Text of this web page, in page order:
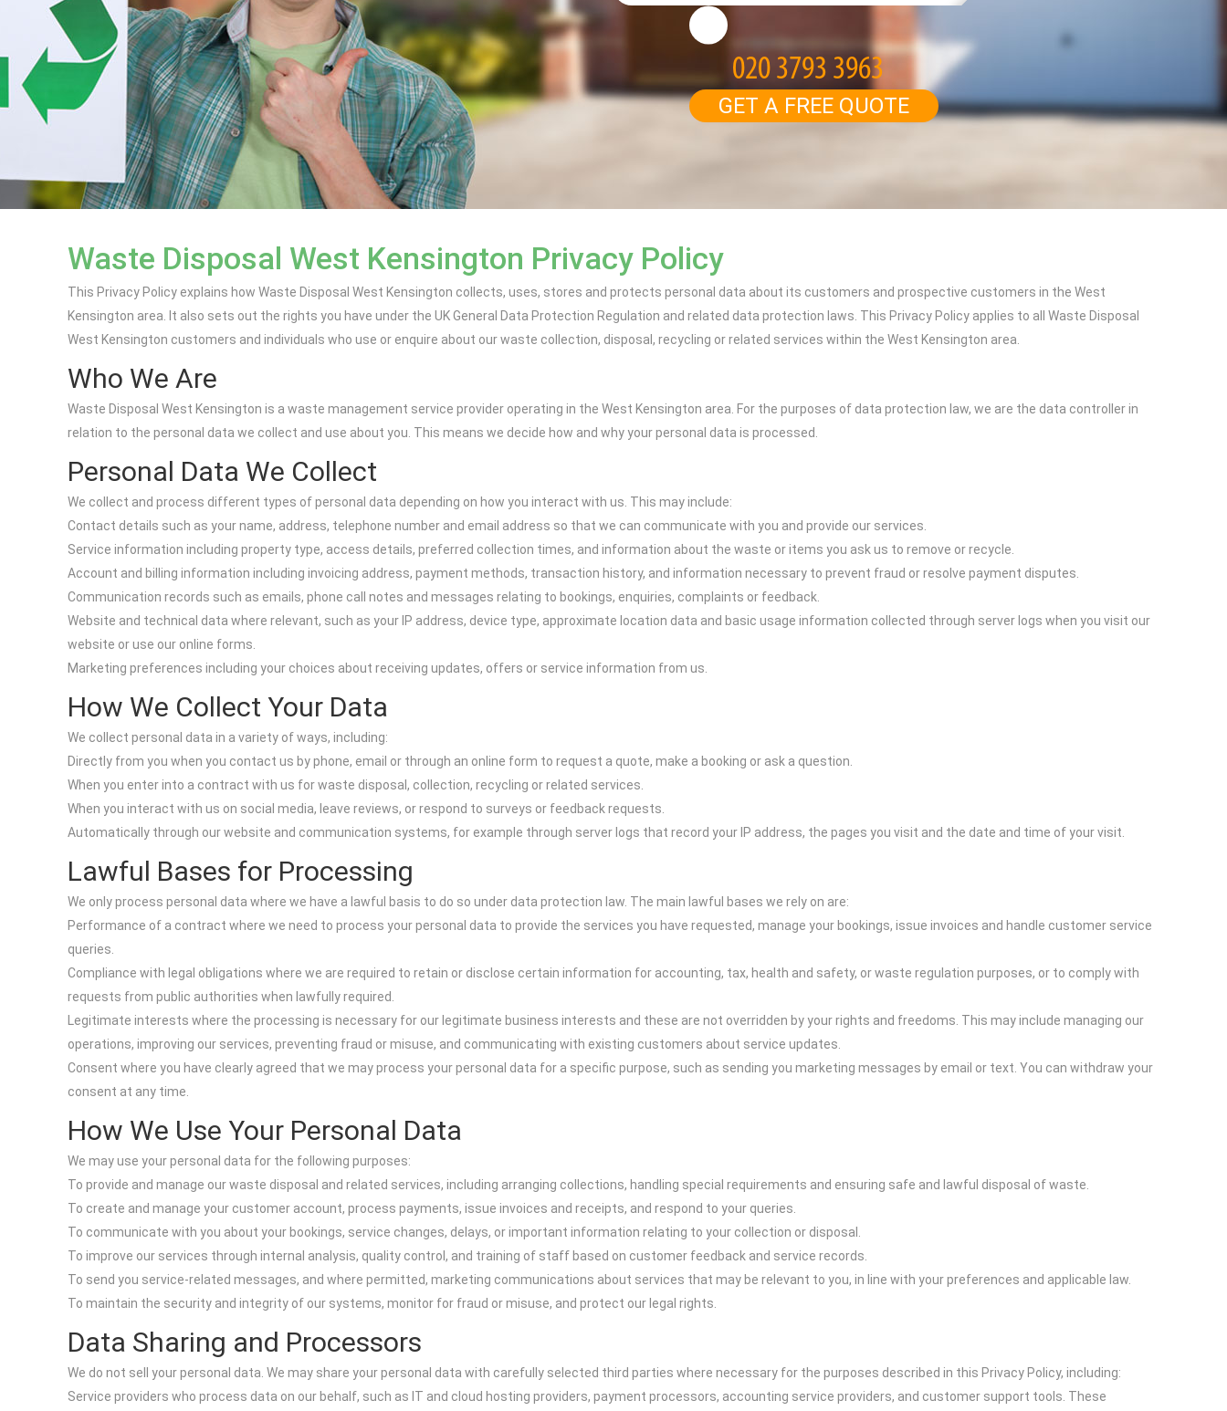
Waste Disposal West Kensington Privacy Policy
This Privacy Policy explains how Waste Disposal West Kensington collects, uses, stores and protects personal data about its customers and prospective customers in the West
Kensington area. It also sets out the rights you have under the UK General Data Protection Regulation and related data protection laws. This Privacy Policy applies to all Waste Disposal
West Kensington customers and individuals who use or enquire about our waste collection, disposal, recycling or related services within the West Kensington area.
Who We Are
Waste Disposal West Kensington is a waste management service provider operating in the West Kensington area. For the purposes of data protection law, we are the data controller in
relation to the personal data we collect and use about you. This means we decide how and why your personal data is processed.
Personal Data We Collect
We collect and process different types of personal data depending on how you interact with us. This may include:
Contact details such as your name, address, telephone number and email address so that we can communicate with you and provide our services.
Service information including property type, access details, preferred collection times, and information about the waste or items you ask us to remove or recycle.
Account and billing information including invoicing address, payment methods, transaction history, and information necessary to prevent fraud or resolve payment disputes.
Communication records such as emails, phone call notes and messages relating to bookings, enquiries, complaints or feedback.
Website and technical data where relevant, such as your IP address, device type, approximate location data and basic usage information collected through server logs when you visit our
website or use our online forms.
Marketing preferences including your choices about receiving updates, offers or service information from us.
How We Collect Your Data
We collect personal data in a variety of ways, including:
Directly from you when you contact us by phone, email or through an online form to request a quote, make a booking or ask a question.
When you enter into a contract with us for waste disposal, collection, recycling or related services.
When you interact with us on social media, leave reviews, or respond to surveys or feedback requests.
Automatically through our website and communication systems, for example through server logs that record your IP address, the pages you visit and the date and time of your visit.
Lawful Bases for Processing
We only process personal data where we have a lawful basis to do so under data protection law. The main lawful bases we rely on are:
Performance of a contract where we need to process your personal data to provide the services you have requested, manage your bookings, issue invoices and handle customer service
queries.
Compliance with legal obligations where we are required to retain or disclose certain information for accounting, tax, health and safety, or waste regulation purposes, or to comply with
requests from public authorities when lawfully required.
Legitimate interests where the processing is necessary for our legitimate business interests and these are not overridden by your rights and freedoms. This may include managing our
operations, improving our services, preventing fraud or misuse, and communicating with existing customers about service updates.
Consent where you have clearly agreed that we may process your personal data for a specific purpose, such as sending you marketing messages by email or text. You can withdraw your
consent at any time.
How We Use Your Personal Data
We may use your personal data for the following purposes:
To provide and manage our waste disposal and related services, including arranging collections, handling special requirements and ensuring safe and lawful disposal of waste.
To create and manage your customer account, process payments, issue invoices and receipts, and respond to your queries.
To communicate with you about your bookings, service changes, delays, or important information relating to your collection or disposal.
To improve our services through internal analysis, quality control, and training of staff based on customer feedback and service records.
To send you service-related messages, and where permitted, marketing communications about services that may be relevant to you, in line with your preferences and applicable law.
To maintain the security and integrity of our systems, monitor for fraud or misuse, and protect our legal rights.
Data Sharing and Processors
We do not sell your personal data. We may share your personal data with carefully selected third parties where necessary for the purposes described in this Privacy Policy, including:
Service providers who process data on our behalf, such as IT and cloud hosting providers, payment processors, accounting service providers, and customer support tools. These
GET A FREE QUOTE